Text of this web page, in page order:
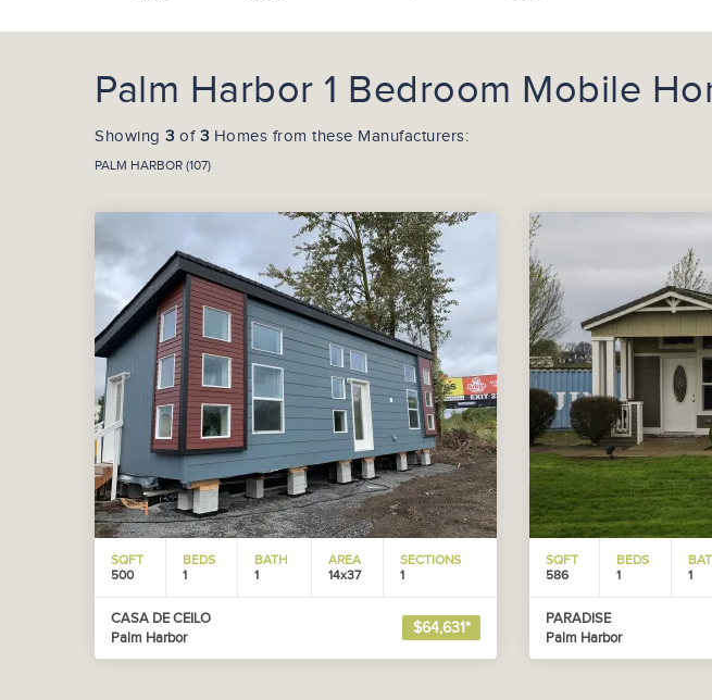
Palm Harbor 1 Bedroom Mobile
Showing 3of 3Homes from these Manufacturers:
PALM HARBOR (107)
SQFT
500
BEDS
1
BATH
1
AREA
14x37
SECTIONS
1
CASA DE CEILO
Palm Harbor
$64,631*
SQFT
586
BEDS
1
1
PARADISE
Palm Harbor